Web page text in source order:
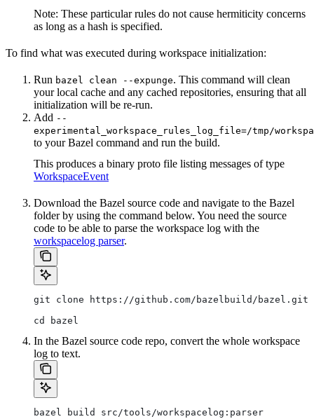
Note: These particular rules do not cause hermiticity concerns
as long as a hash is specified.
To find what was executed during workspace initialization:
Run bazel clean --expunge. This command will clean
your local cache and any cached repositories, ensuring that all
initialization will be re-run.
Add --
experimental_workspace_rules_log_file=/tmp/
to your Bazel command and run the build.
This produces a binary proto file listing messages of type
WorkspaceEvent
Download the Bazel source code and navigate to the Bazel
folder by using the command below. You need the source
code to be able to parse the workspace log with the
workspacelog parser.
git clone https://github.com/bazelbuild/bazel.git
cd bazel
In the Bazel source code repo, convert the whole workspace
log to text.
bazel build src/tools/workspacelog:parser